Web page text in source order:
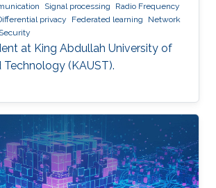
Signal processing
Radio Frequency
privacy Federated learning
Network
at King Abdullah University of
Technology (KAUST).